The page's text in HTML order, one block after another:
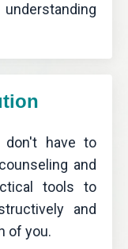
don't have to
and
tools to
and
of you.